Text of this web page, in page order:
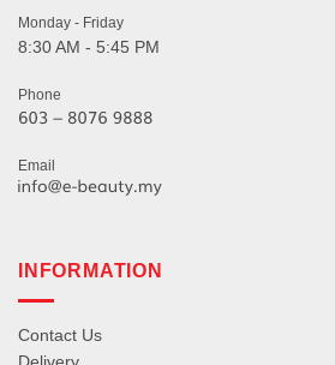
Monday - Friday
8:30 AM - 5:45 PM
Phone
Email
INFORMATION
Contact Us
Delivery